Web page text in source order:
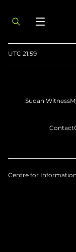
UTC 21:59
Sudan Witness
Contact
Centre for